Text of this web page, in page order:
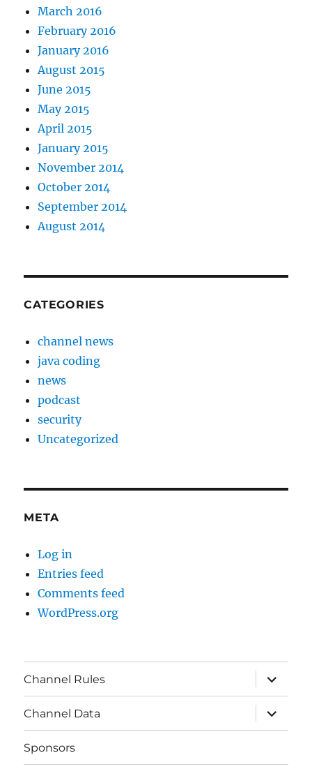
March 2016
February 2016
January 2016
August 2015
June 2015
May 2015
April 2015
January 2015
November 2014
October 2014
September 2014
August 2014
CATEGORIES
channel news
java coding
news
podcast
security
Uncategorized
META
Log in
Entries feed
Comments feed
WordPress.org
Channel Rules
expand
child
menu
Channel Data
expand
child
menu
Sponsors